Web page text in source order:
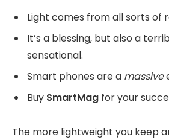
Light comes from all sorts of
It’s a blessing, but also a
sensational.
Smart phones are a massive
Buy SmartMag for your
The more lightweight you keep